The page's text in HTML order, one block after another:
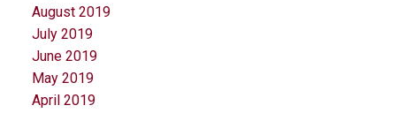
August 2019
July 2019
June 2019
May 2019
April 2019